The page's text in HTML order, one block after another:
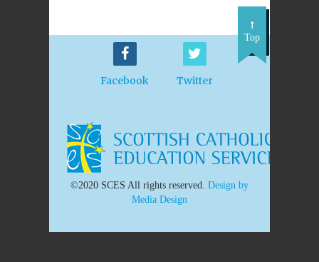
Facebook Twitter
Top
©2020 SCES All rights reserved. Design by
Media Design